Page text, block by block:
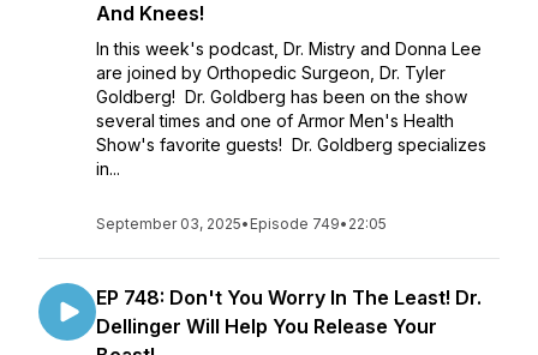
And Knees!
In this week's podcast, Dr. Mistry and Donna Lee
are joined by Orthopedic Surgeon, Dr. Tyler
Goldberg! Dr. Goldberg has been on the show
several times and one of Armor Men's Health
Show's favorite guests! Dr. Goldberg specializes
in...
September 03, 2025• Episode 749• 22:05
EP 748: Don't You Worry In The Least! Dr.
Dellinger Will Help You Release Your